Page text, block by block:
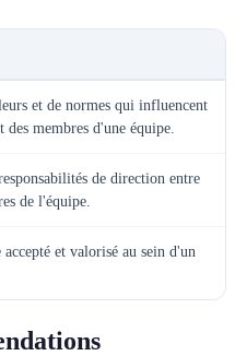
et de normes qui influencent
membres d'une équipe.
de direction entre
de l'équipe.
et valorisé au sein d'un